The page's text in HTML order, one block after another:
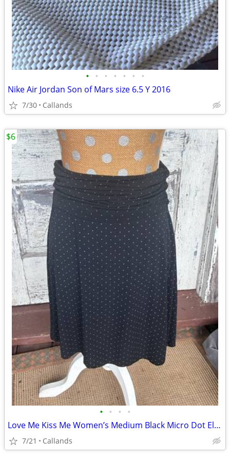
• • • • • • •
Nike Air Jordan Son of Mars size 6.5 Y 2016
7/30 Callands
• • • •
Love Me Kiss Me Women’s Medium Black Micro Dot Elastic Waist Knee Length Skirt
7/21 Callands
$6